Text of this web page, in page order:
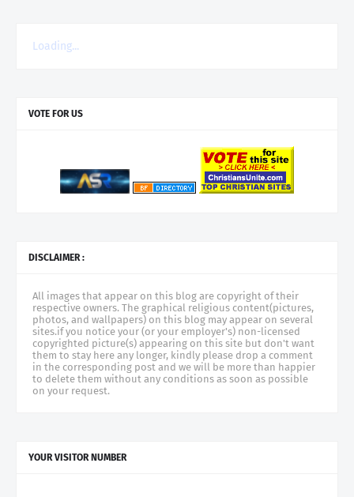
Loading...
VOTE FOR US
DISCLAIMER :
All images that appear on this blog are copyright of their
respective owners. The graphical religious content(pictures,
photos, and wallpapers) on this blog may appear on several
sites.if you notice your (or your employer's) non-licensed
copyrighted picture(s) appearing on this site but don't want
them to stay here any longer, kindly please drop a comment
in the corresponding post and we will be more than happier
to delete them without any conditions as soon as possible
on your request.
YOUR VISITOR NUMBER